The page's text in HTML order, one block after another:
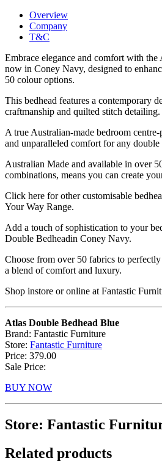
Overview
Company
T&C
Embrace elegance and comfort with the
now in Coney Navy, designed to
50 colour options.
This bedhead features a contemporary
craftmanship and quilted stitch detailing.
A true Australian-made bedroom
and unparalleled comfort for any double
Australian Made and available in over
combinations, means you can create
Click here for other customisable
Your Way Range.
Add a touch of sophistication to your
Double Bedheadin Coney Navy.
Choose from over 50 fabrics to
a blend of comfort and luxury.
Shop instore or online at Fantastic
Atlas Double Bedhead Blue
Brand: Fantastic Furniture
Store: Fantastic Furniture
Price: 379.00
Sale Price:
BUY NOW
Store: Fantastic
Related products